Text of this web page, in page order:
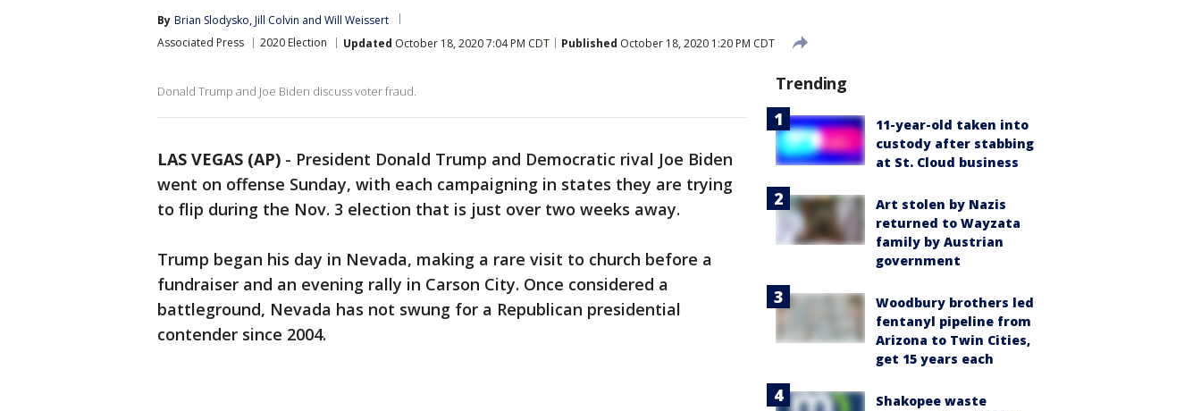
By Brian Slodysko, Jill Colvin and Will Weissert
Associated Press
2020 Election Updated October 18, 2020 7:04 PM CDT Published October 18, 2020 1:20 PM CDT
Donald Trump and Joe Biden discuss voter fraud.
LAS VEGAS (AP) - President Donald Trump and Democratic rival Joe Biden
went on offense Sunday, with each campaigning in states they are trying
to flip during the Nov. 3 election that is just over two weeks away.
Trump began his day in Nevada, making a rare visit to church before a
fundraiser and an evening rally in Carson City. Once considered a
battleground, Nevada has not swung for a Republican presidential
contender since 2004.
Trending
11-year-old taken into
custody after stabbing
at St. Cloud business
Art stolen by Nazis
returned to Wayzata
family by Austrian
government
Woodbury brothers led
fentanyl pipeline from
Arizona to Twin Cities,
get 15 years each
Shakopee waste